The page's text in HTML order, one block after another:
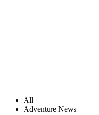
All
Adventure News